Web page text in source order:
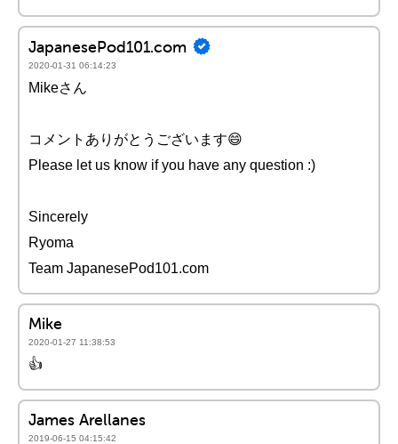
JapanesePod101.com
2020-01-31 06:14:23
Mikeさん
コメントありがとうございます😄
Please let us know if you have any question :)
Sincerely
Ryoma
Team JapanesePod101.com
Mike
2020-01-27 11:38:53
👍
James Arellanes
2019-06-15 04:15:42